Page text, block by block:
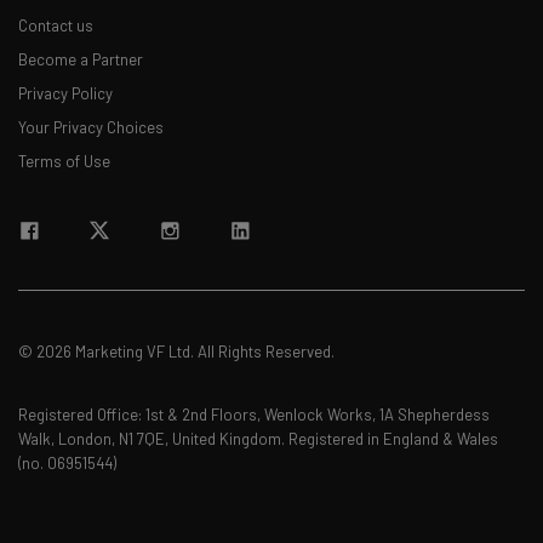
Contact us
Become a Partner
Privacy Policy
Your Privacy Choices
Terms of Use
© 2026 Marketing VF Ltd. All Rights Reserved.
Registered Office: 1st & 2nd Floors, Wenlock Works, 1A Shepherdess
Walk, London, N1 7QE, United Kingdom. Registered in England & Wales
(no. 06951544)